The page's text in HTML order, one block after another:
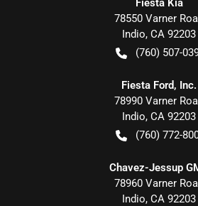
Fiesta Kia
78550 Varner
Indio, CA 92203
(760) 507-
Fiesta Ford, Inc.
78990 Varner
Indio, CA 92203
(760) 772-
Chavez-Jessup
78960 Varner
Indio, CA 92203